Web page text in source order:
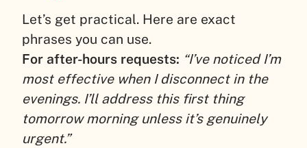
Let’s get practical. Here are exact
phrases you can use.
For after-hours requests: “I’ve noticed I’m
most effective when I disconnect in the
evenings. I’ll address this first thing
tomorrow morning unless it’s genuinely
urgent.”